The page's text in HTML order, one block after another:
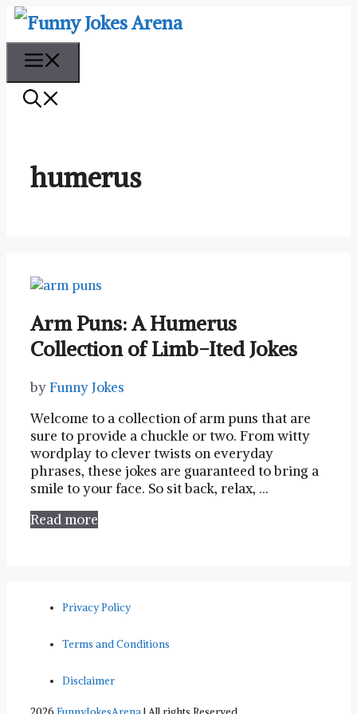
Skip
content
humerus
Arm Puns: A Humerus
Collection of Limb-Ited Jokes
byFunny Jokes
Welcome to a collection of arm puns that are⁣
sure to provide a chuckle or two. From witty‌
wordplay to clever twists‍ on everyday
phrases, these jokes are‌ guaranteed to bring a
smile to your face. ⁤So sit back, ​relax, …
Read more
Privacy Policy
Terms and Conditions
Disclaimer